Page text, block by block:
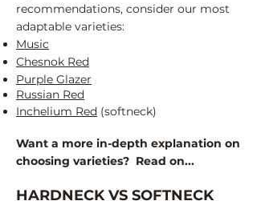
recommendations, consider our most
adaptable varieties:
Music
Chesnok Red
Purple Glazer
Russian Red
Inchelium Red (softneck)
Want a more in-depth explanation on
choosing varieties? Read on...
HARDNECK VS SOFTNECK